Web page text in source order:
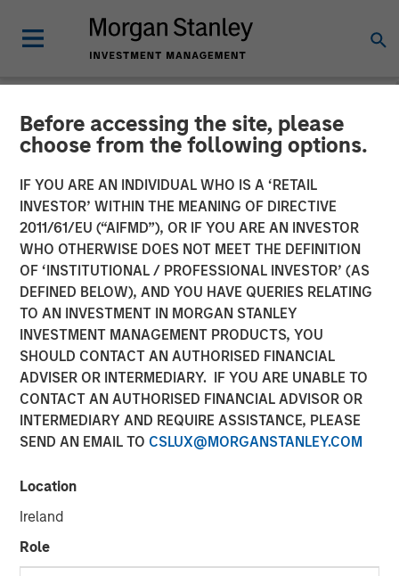
Before accessing the site, please
choose from the following options.
IF YOU ARE AN INDIVIDUAL WHO IS A ‘RETAIL
INVESTOR’ WITHIN THE MEANING OF DIRECTIVE
2011/61/EU (“AIFMD”), OR IF YOU ARE AN INVESTOR
WHO OTHERWISE DOES NOT MEET THE DEFINITION
OF ‘INSTITUTIONAL / PROFESSIONAL INVESTOR’ (AS
DEFINED BELOW), AND YOU HAVE QUERIES RELATING
TO AN INVESTMENT IN MORGAN STANLEY
INVESTMENT MANAGEMENT PRODUCTS, YOU
SHOULD CONTACT AN AUTHORISED FINANCIAL
ADVISER OR INTERMEDIARY. IF YOU ARE UNABLE TO
CONTACT AN AUTHORISED FINANCIAL ADVISOR OR
INTERMEDIARY AND REQUIRE ASSISTANCE, PLEASE
SEND AN EMAIL TO CSLUX@MORGANSTANLEY.COM
Location
Ireland
Role
NEWSROOM
Morgan Stanley Expansion
Capital Completes Sale of
HighQ Solutions Limited
29 JULY 2019
SAN FRANCISCO, CA — July 29, 2019 12:00 PM EDT
Capital (“Expansion Capital”) announced the sale of their
collaboration platform for legal and regulated industries,
to Thomson Reuters. HighQ provides secure cloud-based
business collaboration, workflow automation and client